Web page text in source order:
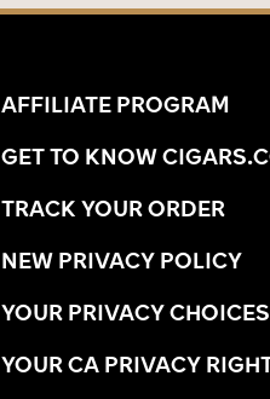
AFFILIATE PROGRAM
GET TO KNOW
TRACK YOUR ORDER
NEW PRIVACY POLICY
YOUR PRIVACY CHOICES
YOUR CA PRIVACY